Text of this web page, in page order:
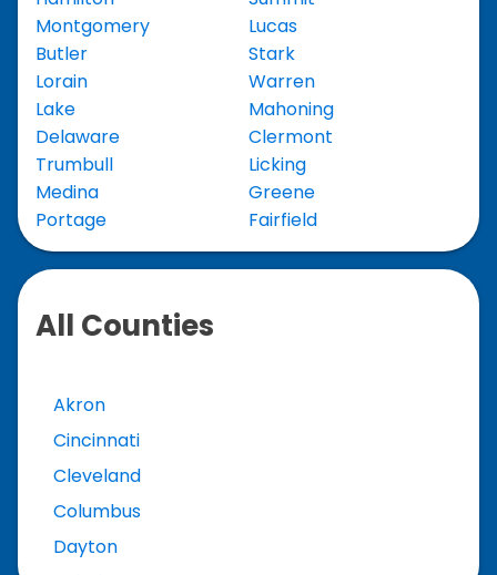
Montgomery
Lucas
Butler
Stark
Lorain
Warren
Lake
Mahoning
Delaware
Clermont
Trumbull
Licking
Medina
Greene
Portage
Fairfield
All Counties
Akron
Cincinnati
Cleveland
Columbus
Dayton